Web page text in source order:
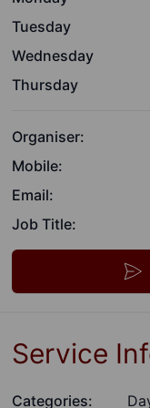
Tuesday
Wednesday
Thursday
Organiser:
Mobile:
Email:
Job Title:
Service
Categories: